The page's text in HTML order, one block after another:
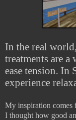
In the real
treatments are a
ease tension. In
experience
My inspiration comes
I thought how good